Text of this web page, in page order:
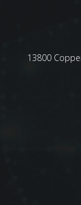
13800